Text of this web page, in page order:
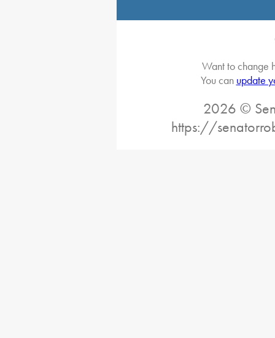
Want to change
You can update
2026 ©
https://